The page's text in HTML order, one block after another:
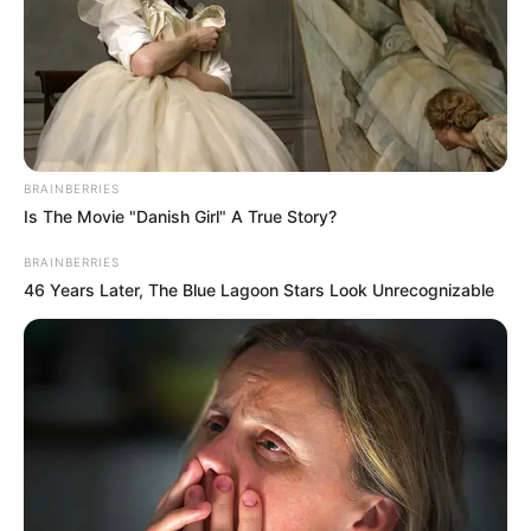
Search
Search
All
Thunfischsalat mit Ei & Joghurt – leicht, cremig
und voller Protein!
BRAINBERRIES
Is The Movie "Danish Girl" A True Story?
BRAINBERRIES
46 Years Later, The Blue Lagoon Stars Look Unrecognizable